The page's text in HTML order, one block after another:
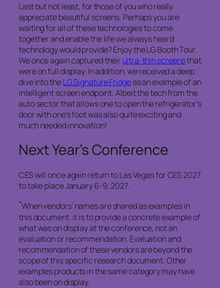
Last but not least, for those of you who really
appreciate beautiful screens. Perhaps you are
waiting for all of these technologies to come
together and enable the life we always heard
technology would provide? Enjoy the LG Booth Tour.
We once again captured theirultra-thin screensthat
were on full display. In addition, we received a deep
dive into theLG Signature Fridgeas an example of an
intelligent screen endpoint. Albeit the tech from the
auto sector that allows one to open the refrigerator’s
door with one’s foot was also quite exciting and
much needed innovation!
Next Year’s Conference
CES will once again return to Las Vegas for CES 2027
to take place January 6-9, 2027.
*When vendors’ names are shared as examples in
this document, it is to provide a concrete example of
what was on display at the conference, not an
evaluation or recommendation. Evaluation and
recommendation of these vendors are beyond the
scope of this specific research document. Other
examples products in the same category may have
also been on display.